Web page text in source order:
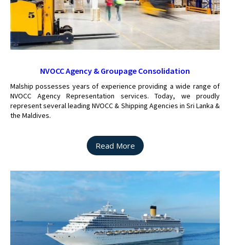
NVOCC Agency & Groupage Consolidation
Malship possesses years of experience providing a wide range of
NVOCC Agency Representation services. Today, we proudly
represent several leading NVOCC & Shipping Agencies in Sri Lanka &
the Maldives.
Read More